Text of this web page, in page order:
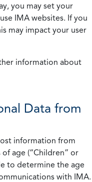
you may set your
IMA websites. If you
may impact your user
information about
Data from
information from
age (“Children” or
to determine the age
with IMA.